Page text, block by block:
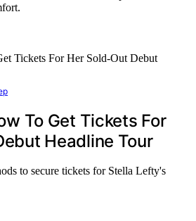
To Get Tickets For
Headline Tour
to secure tickets for Stella Lefty's